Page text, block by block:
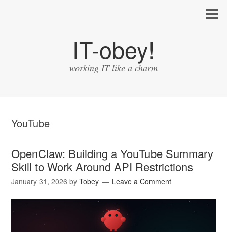
IT-obey!
working IT like a charm
YouTube
OpenClaw: Building a YouTube Summary
Skill to Work Around API Restrictions
January 31, 2026 byTobey Leave a Comment